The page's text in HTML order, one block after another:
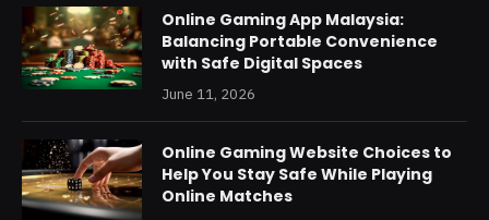
Online Gaming App Malaysia:
Balancing Portable Convenience
with Safe Digital Spaces
June 11, 2026
Online Gaming Website Choices to
Help You Stay Safe While Playing
Online Matches